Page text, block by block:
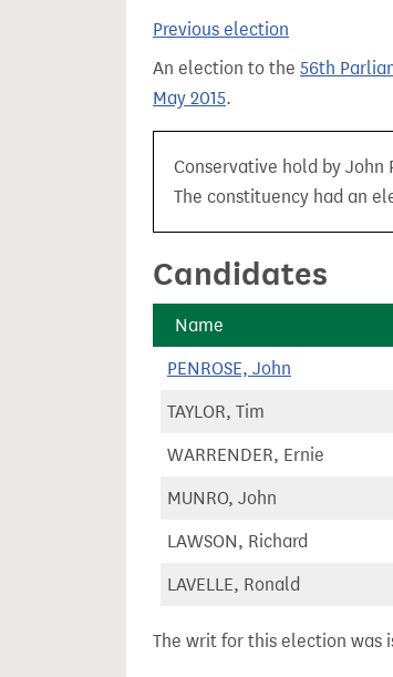
Previous election
An election to the 56th
May 2015.
Conservative hold by John
The constituency had an
Candidates
Name
PENROSE, John
TAYLOR, Tim
WARRENDER, Ernie
MUNRO, John
LAWSON, Richard
LAVELLE, Ronald
The writ for this election was